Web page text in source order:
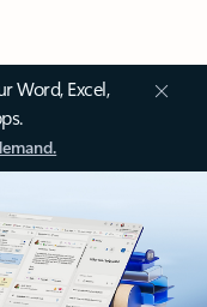
Word, Excel,